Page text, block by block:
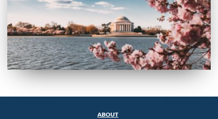
ABOUT